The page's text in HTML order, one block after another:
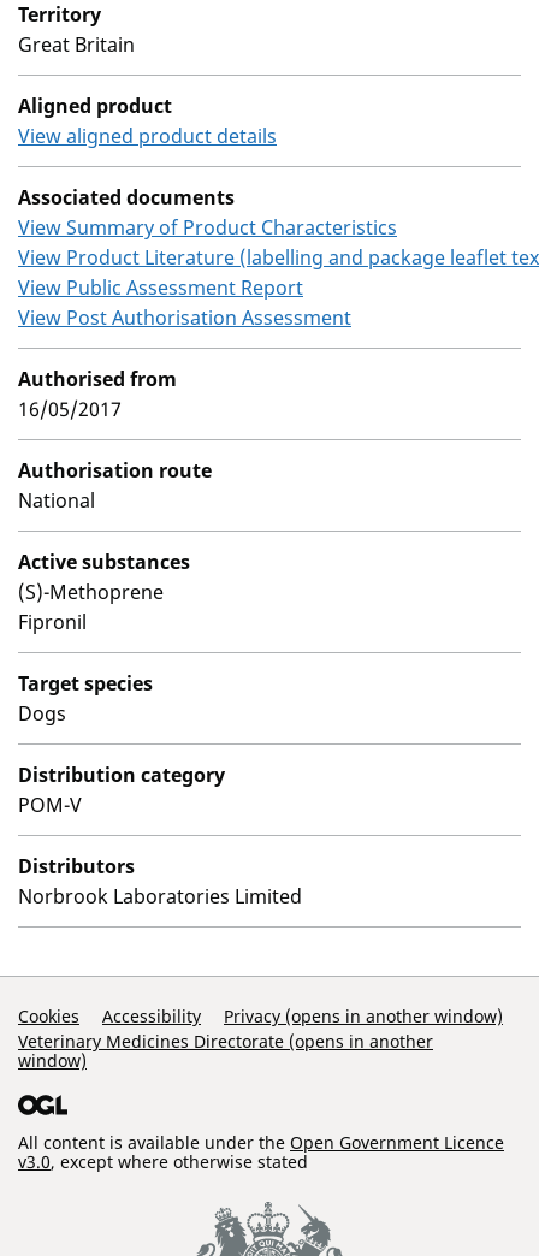
Territory
Great Britain
Aligned product
View aligned product details
Associated documents
View Summary of Product Characteristics
View Product Literature (labelling and package leaflet
View Public Assessment Report
View Post Authorisation Assessment
Authorised from
16/05/2017
Authorisation route
National
Active substances
(S)-Methoprene
Fipronil
Target species
Dogs
Distribution category
POM-V
Distributors
Norbrook Laboratories Limited
Support Links
Cookies Accessibility
Privacy (opens in another window)
Veterinary Medicines Directorate (opens in another
window)
All content is available under the Open Government Licence
v3.0, except where otherwise stated